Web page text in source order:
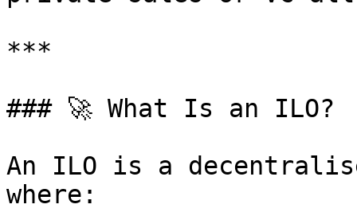
***
### 🚀 What Is an ILO?
An ILO is a
where: